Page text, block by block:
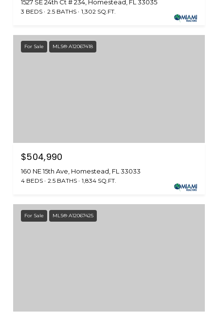
1527 SE 24th Ct # 234, Homestead, FL 33035
3 BEDS 2.5 BATHS 1,302 SQ.FT.
For Sale MLS® A12067418
$504,990
160 NE 15th Ave, Homestead, FL 33033
4 BEDS 2.5 BATHS 1,834 SQ.FT.
For Sale MLS® A12067425